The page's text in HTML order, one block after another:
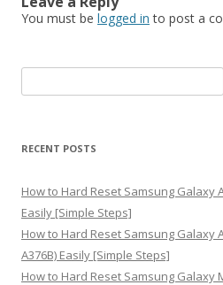
You must be logged in to post a
e
r
h
f
o
r
:
RECENT POSTS
How to Hard Reset Samsung Galaxy
Easily [Simple Steps]
How to Hard Reset Samsung Galaxy
A376B) Easily [Simple Steps]
How to Hard Reset Samsung Galaxy